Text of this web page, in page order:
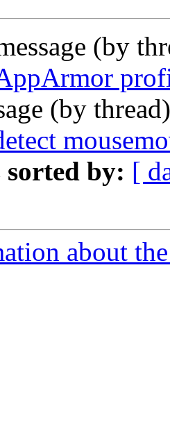
(by
(by
sorted by: [
about